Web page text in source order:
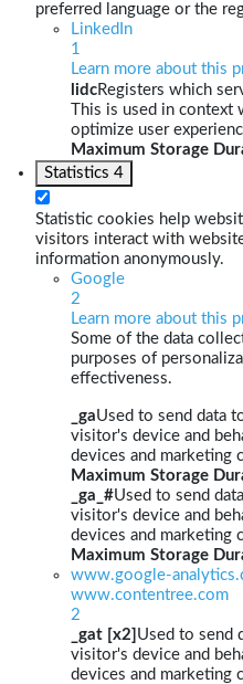
preferred language or the
LinkedIn
1
Learn more about this
lidcRegisters which
This is used in context
optimize user
Maximum Storage
Statistics 4
Statistic cookies help
visitors interact with
information anonymously.
Google
2
Learn more about this
Some of the data
purposes of
effectiveness.
_gaUsed to send data
visitor's device and
devices and marketing
Maximum Storage
_ga_#Used to send
visitor's device and
devices and marketing
Maximum Storage
www.google-
www.contentree.com
2
_gat [x2] Used to send
visitor's device and
devices and marketing